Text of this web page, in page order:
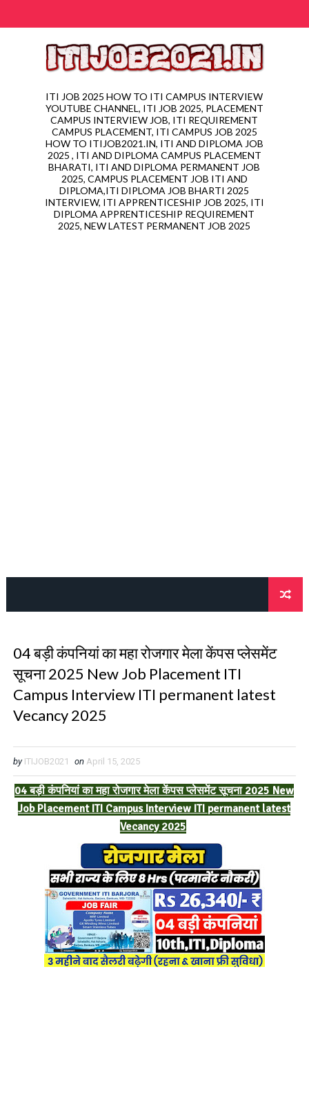
ITI JOB 2025 HOW TO ITI CAMPUS INTERVIEW
YOUTUBE CHANNEL, ITI JOB 2025, PLACEMENT
CAMPUS INTERVIEW JOB, ITI REQUIREMENT
CAMPUS PLACEMENT, ITI CAMPUS JOB 2025
HOW TO ITIJOB2021.IN, ITI AND DIPLOMA JOB
2025 , ITI AND DIPLOMA CAMPUS PLACEMENT
BHARATI, ITI AND DIPLOMA PERMANENT JOB
2025, CAMPUS PLACEMENT JOB ITI AND
DIPLOMA,ITI DIPLOMA JOB BHARTI 2025
INTERVIEW, ITI APPRENTICESHIP JOB 2025, ITI
DIPLOMA APPRENTICESHIP REQUIREMENT
2025, NEW LATEST PERMANENT JOB 2025
04 बड़ी कंपनियां का महा रोजगार मेला केंपस प्लेसमेंट
सूचना 2025 New Job Placement ITI
Campus Interview ITI permanent latest
Vecancy 2025
by ITIJOB2021 on April 15, 2025
04 बड़ी कंपनियां का महा रोजगार मेला केंपस प्लेसमेंट सूचना 2025 New
Job Placement ITI Campus Interview ITI permanent latest
Vecancy 2025